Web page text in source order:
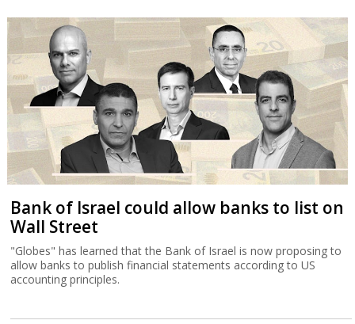
Bank of Israel could allow banks to list on
Wall Street
"Globes" has learned that the Bank of Israel is now proposing to
allow banks to publish financial statements according to US
accounting principles.